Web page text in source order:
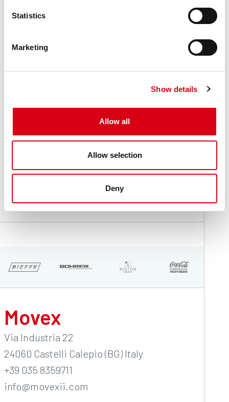
Statistics
Marketing
Show details
Allow all
Allow selection
Deny
Part 221 Part 215
Movex
Via Industria 22
24060 Castelli Calepio (BG) Italy
+39 035 8359711
info@movexii.com